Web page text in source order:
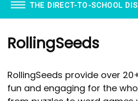
THE DIRECT-TO-SCHOOL
Book Vending Machines
School Visitor Management
ID Products
Lanyards
RollingSeeds
RollingSeeds provide over
fun and engaging for the